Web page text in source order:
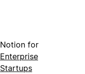
Notion for
Enterprise
Startups